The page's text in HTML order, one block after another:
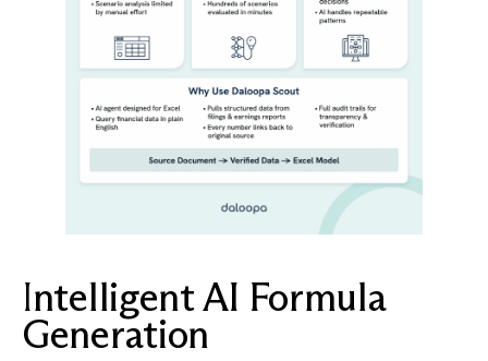
Intelligent AI Formula
Generation